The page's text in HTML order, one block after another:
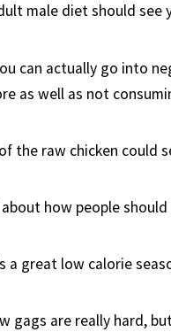
male diet should see
can actually go into
as well as not
the raw chicken could
how people
a great low calorie
gags are really hard,